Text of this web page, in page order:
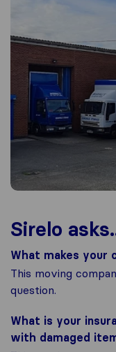
Sirelo
What makes your
This moving
question.
What is your
with damaged